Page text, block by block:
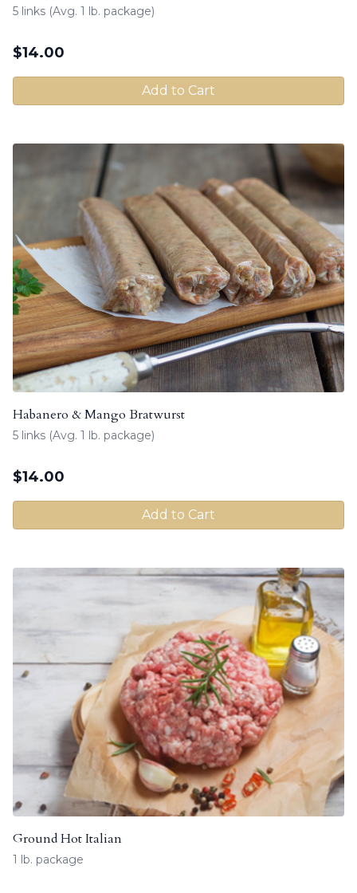
5 links (Avg. 1 lb. package)
$14.00
Add to Cart
Habanero & Mango Bratwurst
5 links (Avg. 1 lb. package)
$14.00
Add to Cart
Ground Hot Italian
1 lb. package